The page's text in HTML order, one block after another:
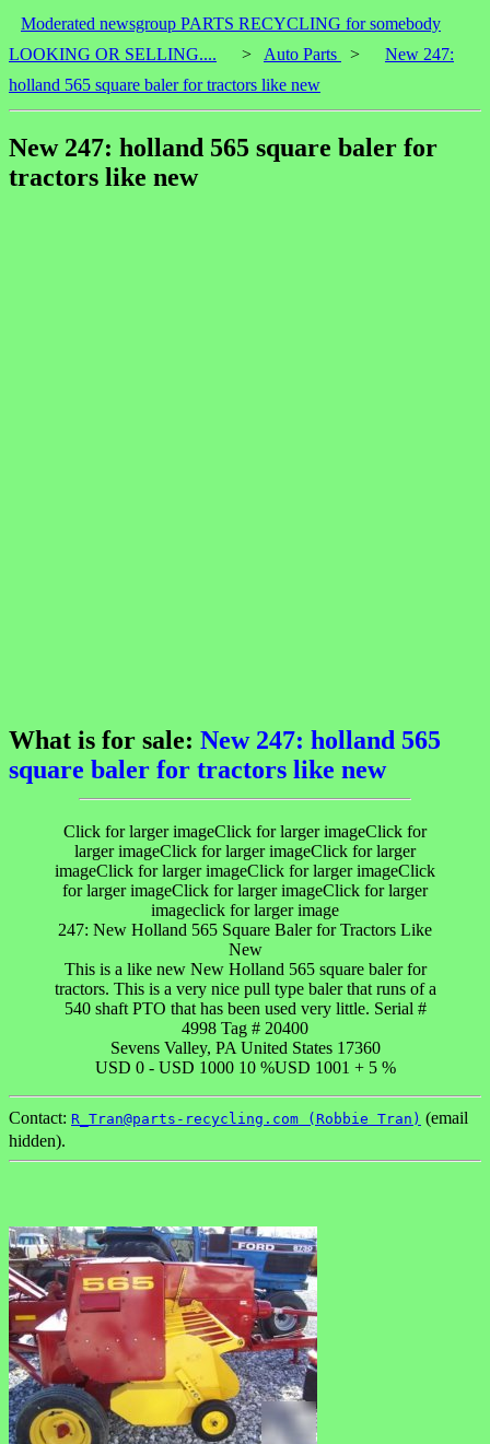
Moderated newsgroup PARTS RECYCLING for somebody
LOOKING OR SELLING....
> Auto Parts >
New 247:
holland 565 square baler for tractors like new
New 247: holland 565 square baler for
tractors like new
What is for sale: New 247: holland 565
square baler for tractors like new
Click for larger imageClick for larger imageClick for
larger imageClick for larger imageClick for larger
imageClick for larger imageClick for larger imageClick
for larger imageClick for larger imageClick for larger
imageclick for larger image
247: New Holland 565 Square Baler for Tractors Like
New
This is a like new New Holland 565 square baler for
tractors. This is a very nice pull type baler that runs of a
540 shaft PTO that has been used very little. Serial #
4998 Tag # 20400
Sevens Valley, PA United States 17360
USD 0 - USD 1000 10 %USD 1001 + 5 %
Contact: R_Tran@parts-recycling.com (Robbie Tran) (email
hidden).